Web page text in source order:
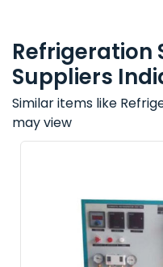
Refrigeration
Suppliers
Similar items like
may view